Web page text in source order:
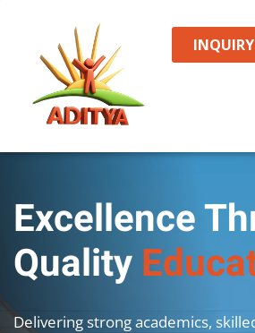
INQUIRY
Excellence
Quality
Delivering strong academics,
Sign
Don’t have an account?